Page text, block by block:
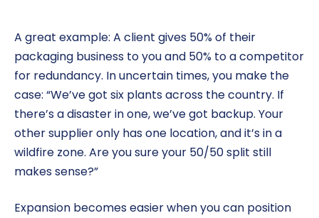
A great example: A client gives 50% of their
packaging business to you and 50% to a competitor
for redundancy. In uncertain times, you make the
case: “We’ve got six plants across the country. If
there’s a disaster in one, we’ve got backup. Your
other supplier only has one location, and it’s in a
wildfire zone. Are you sure your 50/50 split still
makes sense?”
Expansion becomes easier when you can position